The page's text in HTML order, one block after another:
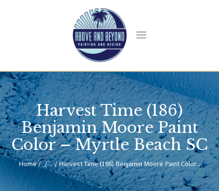
Harvest Time (186)
Benjamin Moore Paint
Color – Myrtle Beach SC
Home ... Harvest Time (186) Benjamin Moore Paint Color...
HOME
ABOUT US
SERVICES
BLOG
CONTACT